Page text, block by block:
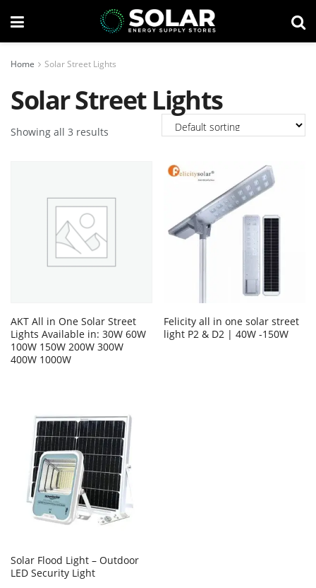
Home Solar Street Lights
Solar Street Lights
Showing all 3 results
AKT All in One Solar Street
Lights Available in: 30W 60W
100W 150W 200W 300W
400W 1000W
Felicity all in one solar street
light P2 & D2 | 40W -150W
Solar Flood Light – Outdoor
LED Security Light